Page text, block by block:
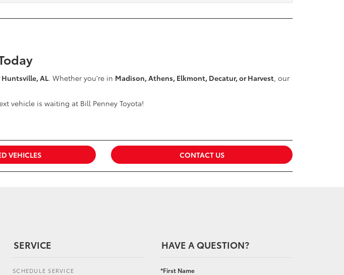
Huntsville, AL. Whether you're in Madison, Athens, Elkmont, Decatur, or Harvest, our
vehicle is waiting at Bill Penney Toyota!
VEHICLES CONTACT US
SERVICE
SCHEDULE SERVICE
HAVE A QUESTION?
*First Name